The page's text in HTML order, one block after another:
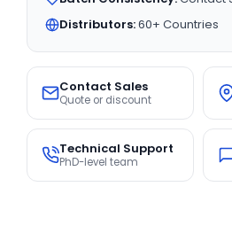
Distributors:60+ Countries
Contact Sales
Quote or discount
Technical Support
PhD-level team